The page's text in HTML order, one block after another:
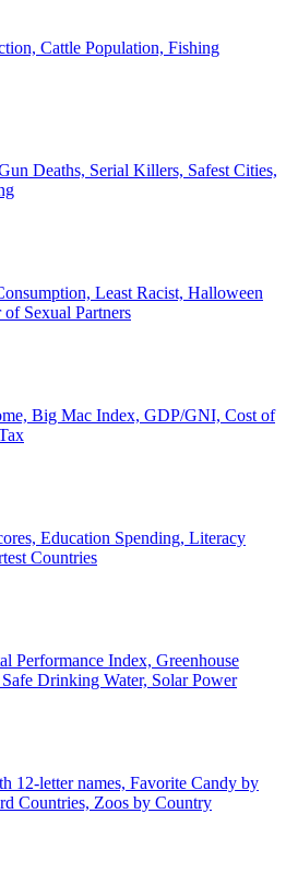
Cattle Population, Fishing
Deaths, Serial Killers, Safest Cities,
Least Racist, Halloween
Sexual Partners
Big Mac Index, GDP/GNI, Cost of
Education Spending, Literacy
Countries
Performance Index, Greenhouse
Drinking Water, Solar Power
12-letter names, Favorite Candy by
Countries, Zoos by Country